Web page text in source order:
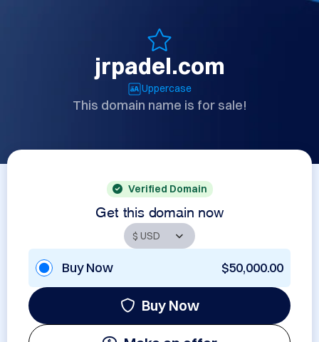
jrpadel.com
Uppercase
This domain name is for sale!
Verified Domain
Get this domain now
Buy Now $50,000.00
Buy Now